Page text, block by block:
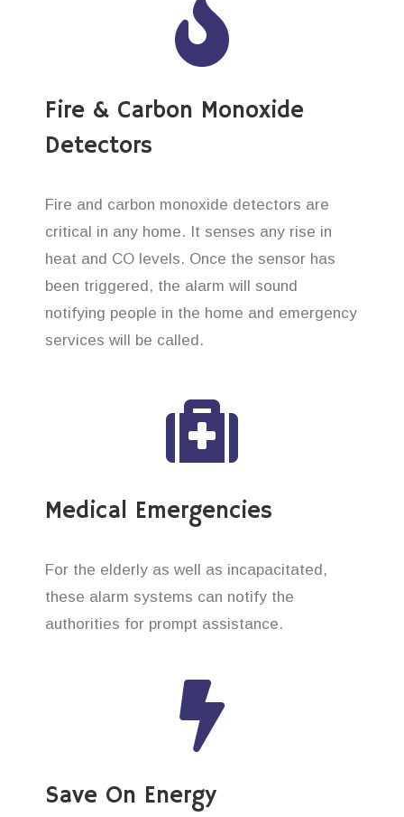
Fire & Carbon Monoxide
Detectors
Fire and carbon monoxide detectors are
critical in any home. It senses any rise in
heat and CO levels. Once the sensor has
been triggered, the alarm will sound
notifying people in the home and emergency
services will be called.
Medical Emergencies
For the elderly as well as incapacitated,
these alarm systems can notify the
authorities for prompt assistance.
Save On Energy